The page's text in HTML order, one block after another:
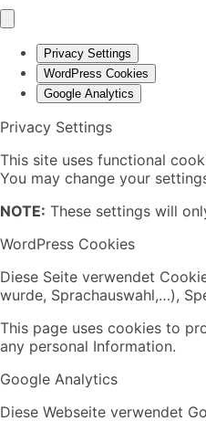
Privacy Settings
WordPress Cookies
Google Analytics
Privacy Settings
This site uses functional
You may change your
NOTE: These settings will
WordPress Cookies
Diese Seite verwendet
wurde, Sprachauswahl,…),
This page uses cookies to
any personal Information.
Google Analytics
Diese Webseite verwendet